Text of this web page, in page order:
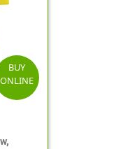
BUY
ONLINE